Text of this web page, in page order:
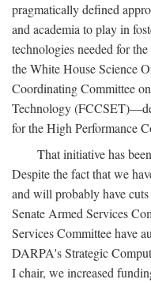
pragmatically defined
and academia to play in
technologies needed for
the White House Science
Coordinating Committee
Technology
for the High Performance
That initiative has
Despite the fact that we
and will probably have
Senate Armed Services
Services Committee have
DARPA's Strategic
I chair, we increased